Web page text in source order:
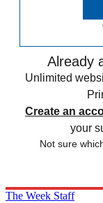
Already
Unlimited
Create an
your
Not sure
The Week Staff